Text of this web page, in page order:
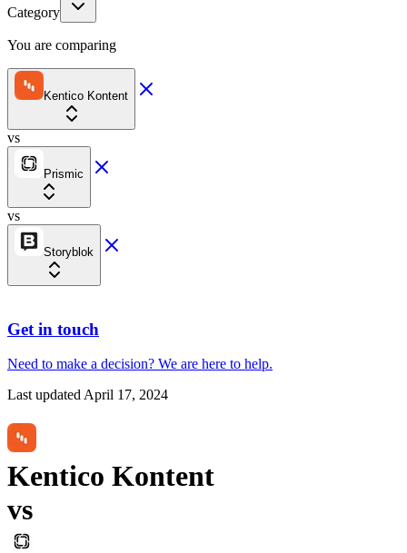
Category
You are comparing
Kentico Kontent
vs
Prismic
vs
Storyblok
Get in touch
Need to make a decision? We are here to help.
Last updatedApril 17, 2024
Kentico Kontent
vs